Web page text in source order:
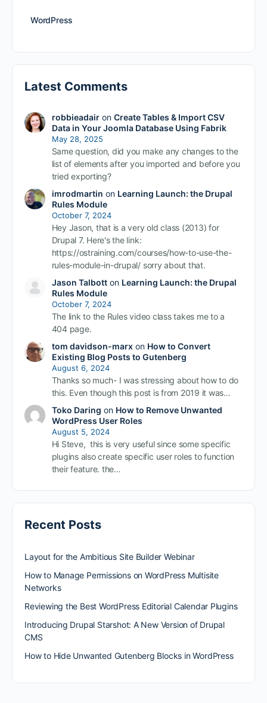
WordPress
Latest Comments
robbieadairon Create Tables & Import CSV
Data in Your Joomla Database Using Fabrik
May 28, 2025
Same question, did you make any changes to the
list of elements after you imported and before you
tried exporting?
imrodmartin on Learning Launch: the Drupal
Rules Module
October 7, 2024
Hey Jason, that is a very old class (2013) for
Drupal 7. Here's the link:
https://ostraining.com/courses/how-to-use-the-
rules-module-in-drupal/ sorry about that.
Jason Talbotton Learning Launch: the Drupal
Rules Module
October 7, 2024
The link to the Rules video class takes me to a
404 page.
tom davidson-marxon How to Convert
Existing Blog Posts to Gutenberg
August 6, 2024
Thanks so much- I was stressing about how to do
this. Even though this post is from 2019 it was…
Toko Daring on How to Remove Unwanted
WordPress User Roles
August 5, 2024
Hi Steve, this is very useful since some specific
plugins also create specific user roles to function
their feature. the…
Recent Posts
Layout for the Ambitious Site Builder Webinar
How to Manage Permissions on WordPress Multisite
Networks
Reviewing the Best WordPress Editorial Calendar Plugins
Introducing Drupal Starshot: A New Version of Drupal
CMS
How to Hide Unwanted Gutenberg Blocks in WordPress